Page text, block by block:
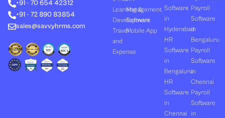
i
n
t
r
e
o
+91 - 70 654 42312
+91 - 72 890 83854
sales@savvyhrms.com
Learning &
Development
Travel
and
Expense
Management
Software
Mobile App
Software
in
Hyderabad
HR
Software
in
Bengaluru
HR
Software
in
Chennai
Payroll
Software
in
Bengaluru
Payroll
Software
in
Chennai
Payroll
Software
in